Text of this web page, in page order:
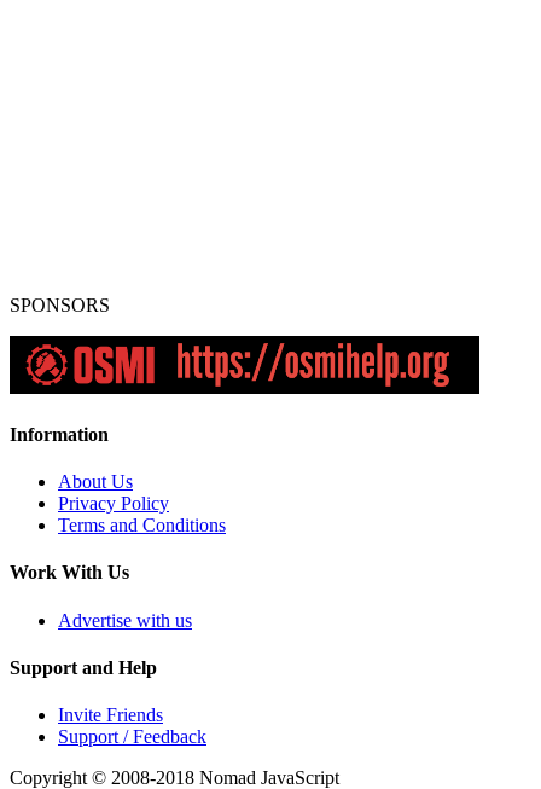
SPONSORS
Information
About Us
Privacy Policy
Terms and Conditions
Work With Us
Advertise with us
Support and Help
Invite Friends
Support / Feedback
Copyright © 2008-2018 Nomad JavaScript